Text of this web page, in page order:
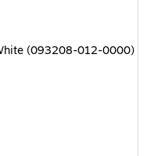
(093208-012-0000)